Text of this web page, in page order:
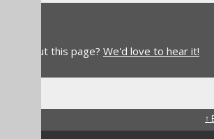
about this page? We'd love to hear it!
↑